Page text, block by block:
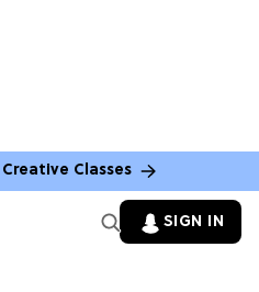
Classes
SIGN IN